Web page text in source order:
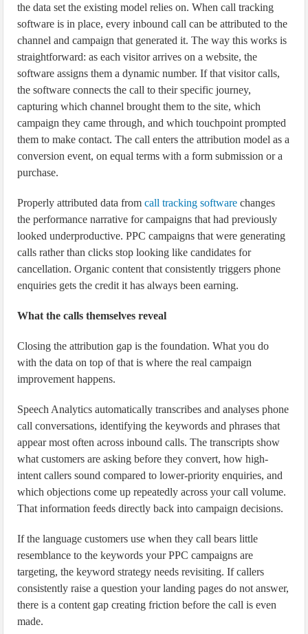
the data set the existing model relies on. When call tracking
software is in place, every inbound call can be attributed to the
channel and campaign that generated it. The way this works is
straightforward: as each visitor arrives on a website, the
software assigns them a dynamic number. If that visitor calls,
the software connects the call to their specific journey,
capturing which channel brought them to the site, which
campaign they came through, and which touchpoint prompted
them to make contact. The call enters the attribution model as a
conversion event, on equal terms with a form submission or a
purchase.
Properly attributed data fromcall tracking software changes
the performance narrative for campaigns that had previously
looked underproductive. PPC campaigns that were generating
calls rather than clicks stop looking like candidates for
cancellation. Organic content that consistently triggers phone
enquiries gets the credit it has always been earning.
What the calls themselves reveal
Closing the attribution gap is the foundation. What you do
with the data on top of that is where the real campaign
improvement happens.
Speech Analytics automatically transcribes and analyses phone
call conversations, identifying the keywords and phrases that
appear most often across inbound calls. The transcripts show
what customers are asking before they convert, how high-
intent callers sound compared to lower-priority enquiries, and
which objections come up repeatedly across your call volume.
That information feeds directly back into campaign decisions.
If the language customers use when they call bears little
resemblance to the keywords your PPC campaigns are
targeting, the keyword strategy needs revisiting. If callers
consistently raise a question your landing pages do not answer,
there is a content gap creating friction before the call is even
made.